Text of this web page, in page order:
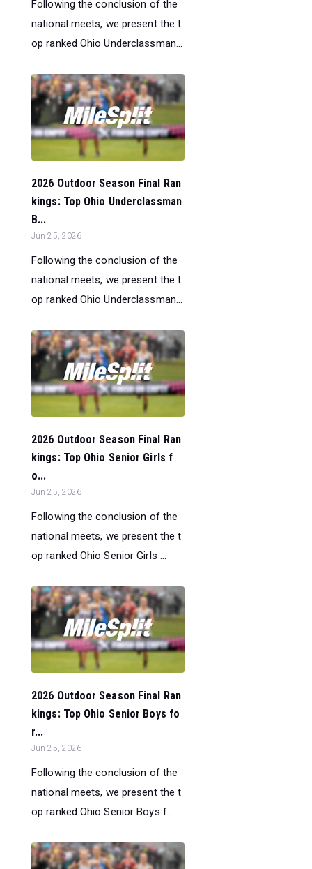
Following the conclusion of the
national meets, we present the t
op ranked Ohio Underclassman...
2026 Outdoor Season Final Ran
kings: Top Ohio Underclassman
B...
Jun 25, 2026
Following the conclusion of the
national meets, we present the t
op ranked Ohio Underclassman...
2026 Outdoor Season Final Ran
kings: Top Ohio Senior Girls f
o...
Jun 25, 2026
Following the conclusion of the
national meets, we present the t
op ranked Ohio Senior Girls ...
2026 Outdoor Season Final Ran
kings: Top Ohio Senior Boys fo
r...
Jun 25, 2026
Following the conclusion of the
national meets, we present the t
op ranked Ohio Senior Boys f...